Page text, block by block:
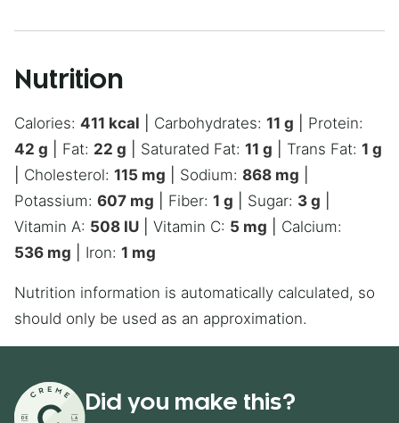
Nutrition
Calories: 411 kcal Carbohydrates: 11 g
Protein:
42 g Fat: 22 g Saturated Fat: 11 g Trans Fat: 1 g
Cholesterol: 115 mg Sodium: 868 mg
Potassium: 607 mg Fiber: 1 g Sugar: 3 g
Vitamin A: 508 IU Vitamin C: 5 mg
Calcium:
536 mg Iron: 1 mg
Nutrition information is automatically calculated, so
should only be used as an approximation.
Did you make this?